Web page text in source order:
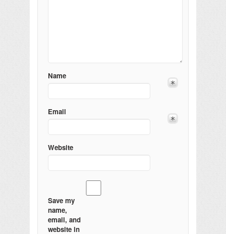
Name
Email
Website
Save my
name,
email, and
website in